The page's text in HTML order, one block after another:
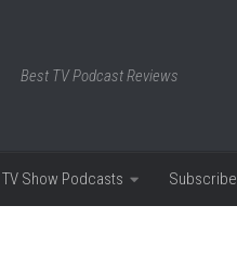
Best TV Podcast Reviews
TV Show Podcasts Subscribe